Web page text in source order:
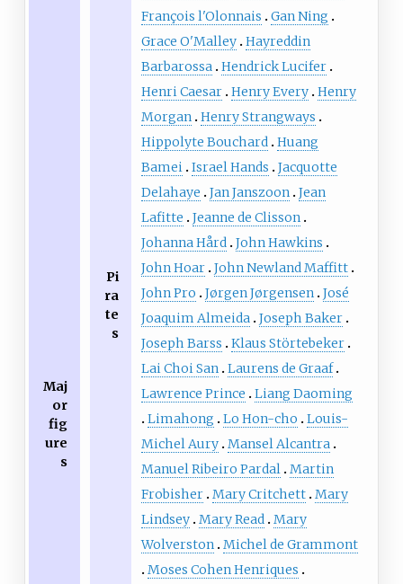
Maj
or
fig
ure
s
Pi
ra
te
s
François l'Olonnais
Gan Ning
Grace O'Malley Hayreddin
Barbarossa Hendrick Lucifer
Henri Caesar Henry Every Henry
Morgan Henry Strangways
Hippolyte Bouchard Huang
Bamei Israel Hands
Jacquotte
Delahaye
Jan Janszoon Jean
Lafitte
Jeanne de Clisson
Johanna Hård John Hawkins
John Hoar John Newland Maffitt
John Pro
Jørgen Jørgensen José
Joaquim Almeida Joseph Baker
Joseph Barss
Klaus Störtebeker
Lai Choi San Laurens de Graaf
Lawrence Prince
Liang Daoming
Limahong
Lo Hon-cho
Louis-
Michel Aury Mansel Alcantra
Manuel Ribeiro Pardal Martin
Frobisher Mary Critchett Mary
Lindsey Mary Read Mary
Wolverston Michel de Grammont
Moses Cohen Henriques